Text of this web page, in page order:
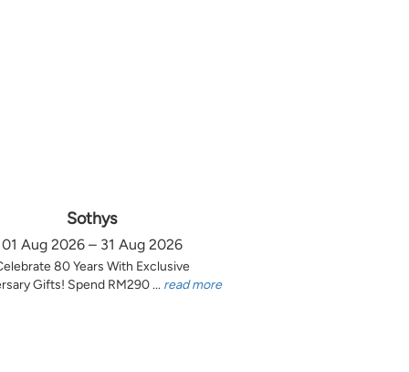
Sothys
01 Aug 2026 – 31 Aug 2026
80 Years With Exclusive
Gifts! Spend RM290 ... read more